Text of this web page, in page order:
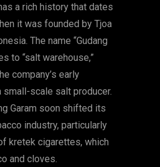
a rich history that dates
it was founded by Tjoa
The name “Gudang
to “salt warehouse,”
company’s early
small-scale salt producer.
Garam soon shifted its
industry, particularly
kretek cigarettes, which
and cloves.